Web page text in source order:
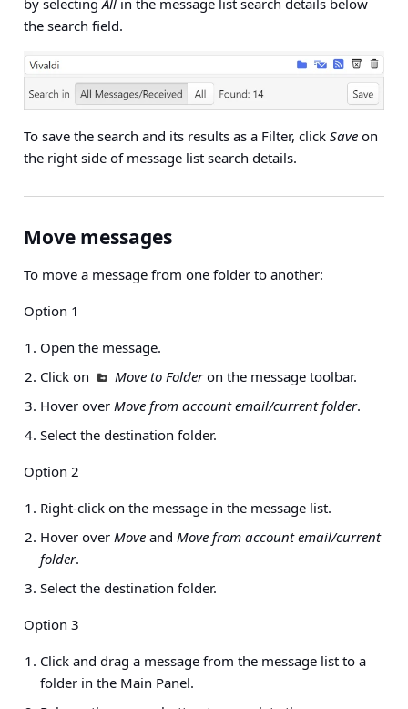
by selectingAll in the message list search details below
the search field.
To save the search and its results as a Filter, click Save on
the right side of message list search details.
Move messages
To move a message from one folder to another:
Option 1
Open the message.
Click on
Move to Folderon the message toolbar.
Hover over Move from account email/current folder.
Select the destination folder.
Option 2
Right-click on the message in the message list.
Hover over Move and Move from account email/current
folder.
Select the destination folder.
Option 3
Click and drag a message from the message list to a
folder in the Main Panel.